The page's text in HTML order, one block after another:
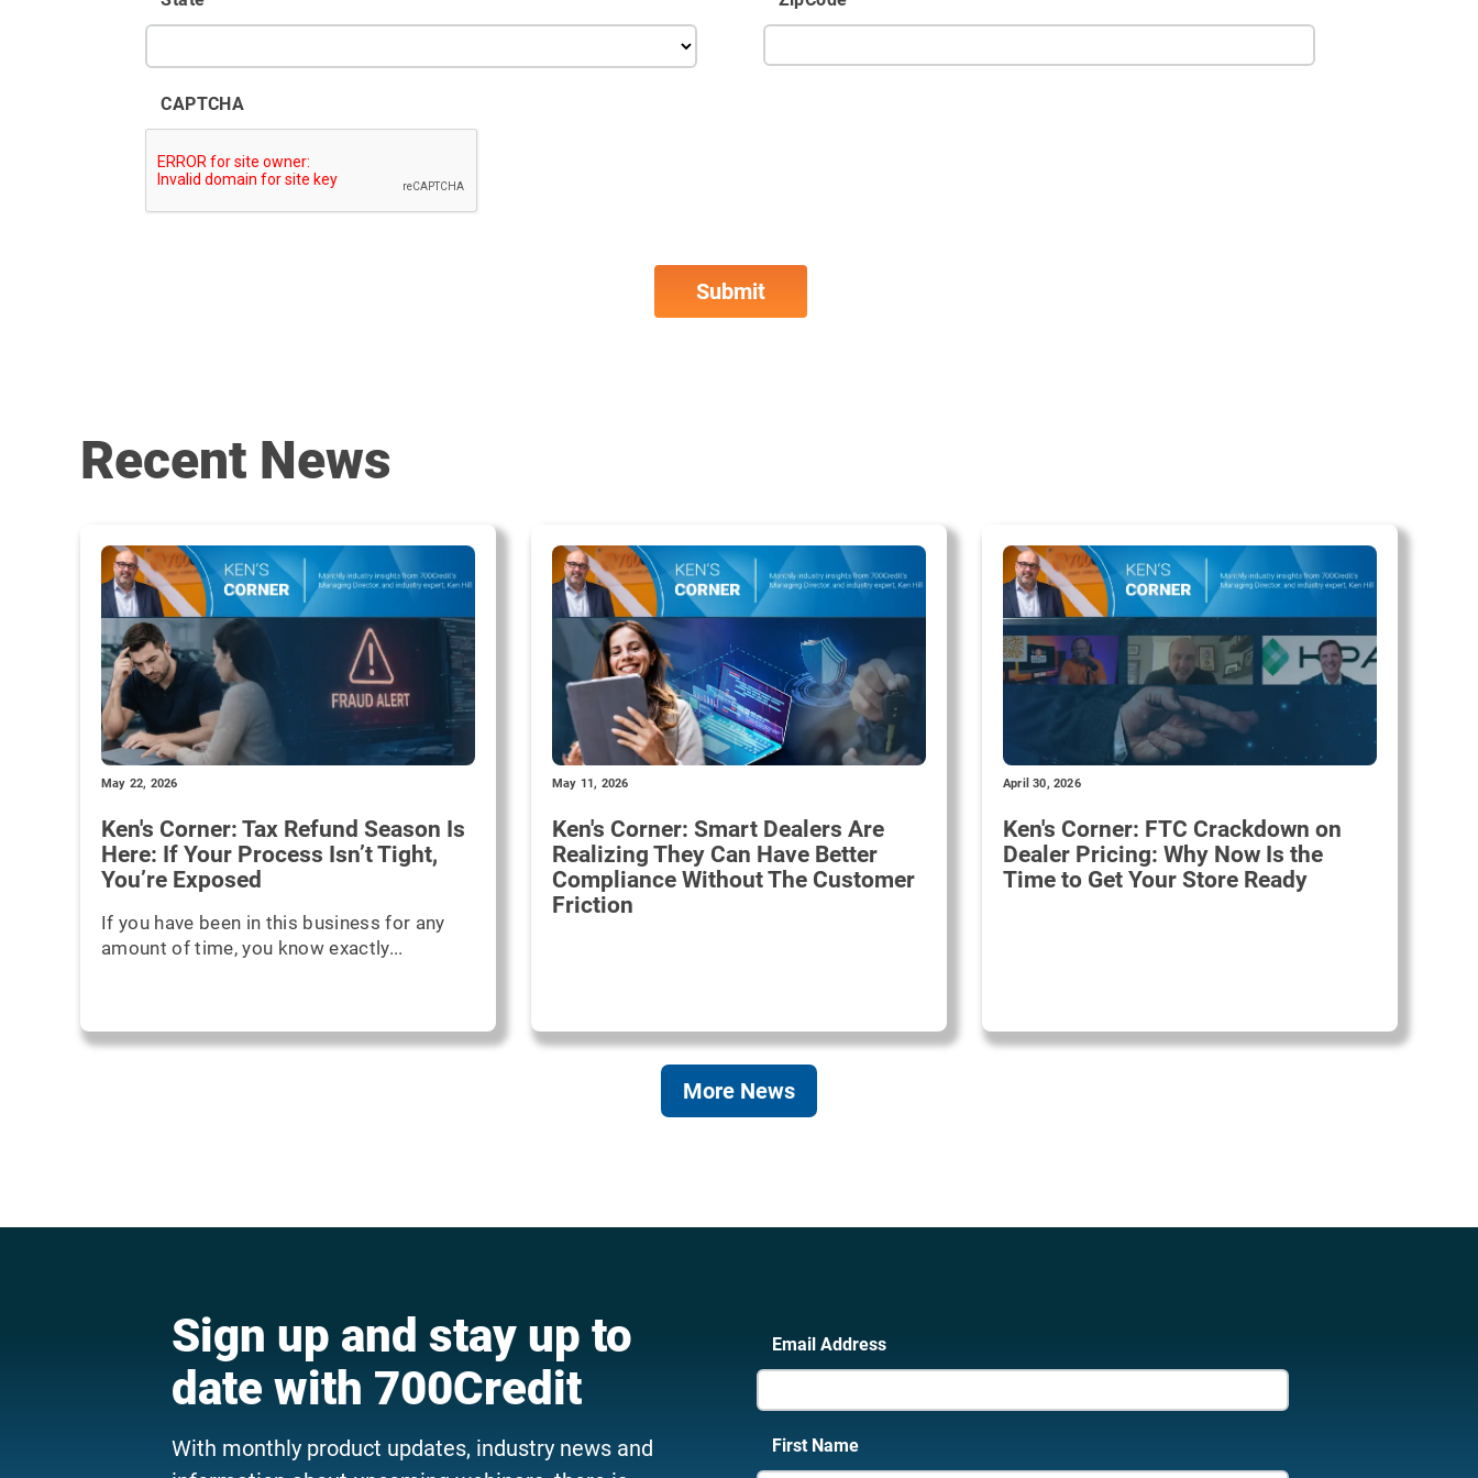
CAPTCHA
Recent News
May 22, 2026
Ken's Corner: Tax Refund Season Is
Here: If Your Process Isn’t Tight,
You’re Exposed
If you have been in this business for any
amount of time, you know exactly...
May 11, 2026
Ken's Corner: Smart Dealers Are
Realizing They Can Have Better
Compliance Without The Customer
Friction
April 30, 2026
Ken's Corner: FTC Crackdown on
Dealer Pricing: Why Now Is the
Time to Get Your Store Ready
More News
Sign up and stay up to
date with 700Credit
With monthly product updates, industry news and
Email Address
First Name